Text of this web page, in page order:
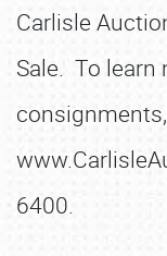
Carlisle
Sale. To learn
6400.